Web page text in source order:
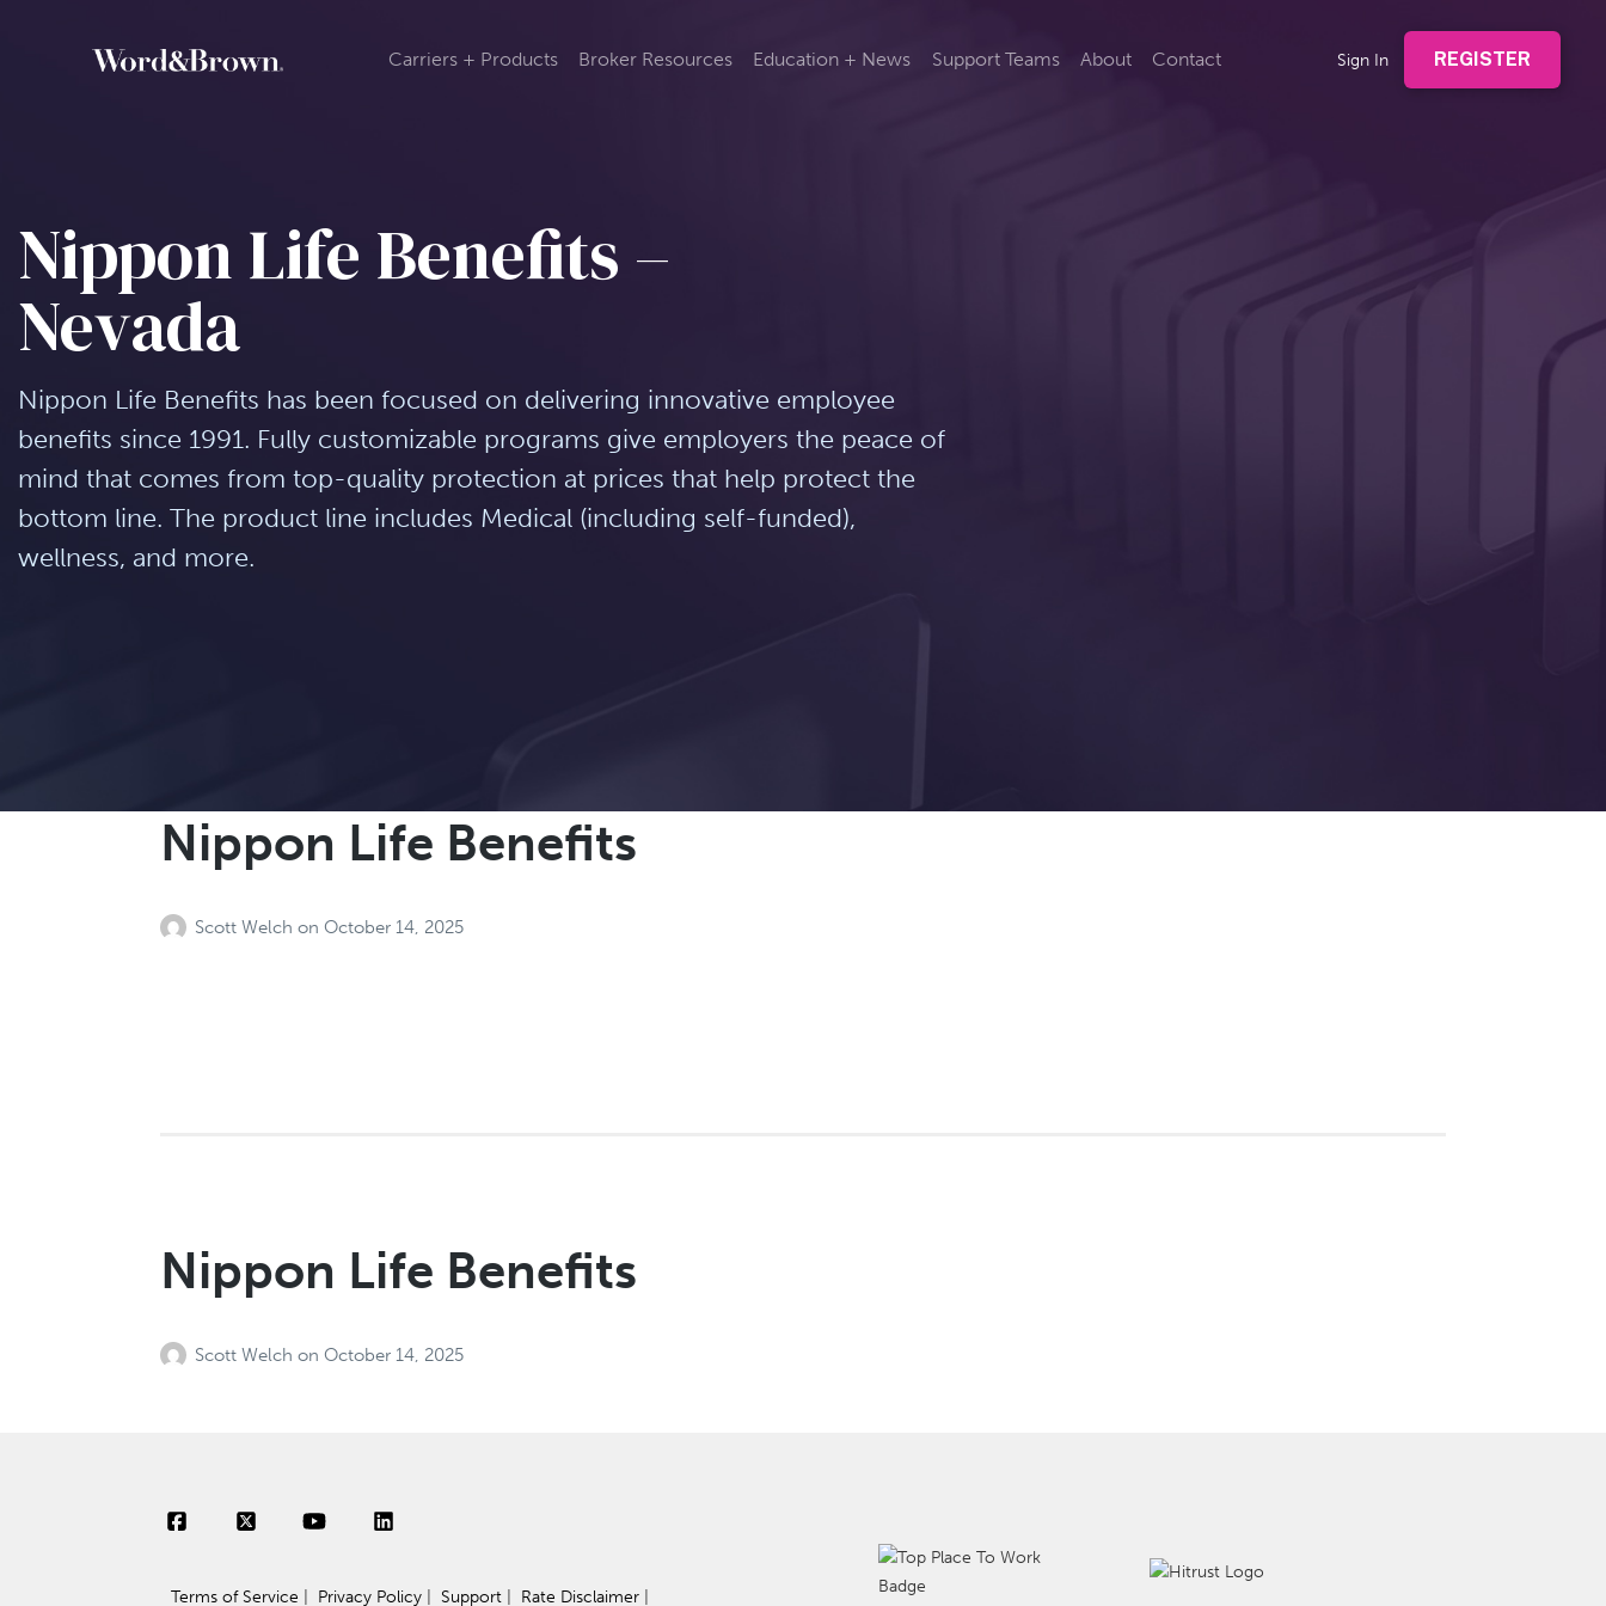
Carriers + Products Broker Resources Education + News Support Teams About Contact Sign In REGISTER
Nippon Life Benefits –
Nevada
Nippon Life Benefits has been focused on delivering innovative employee
benefits since 1991. Fully customizable programs give employers the peace of
mind that comes from top-quality protection at prices that help protect the
bottom line. The product line includes Medical (including self-funded),
wellness, and more.
Nippon Life Benefits
Scott Welchon October 14, 2025
Nippon Life Benefits
Scott Welchon October 14, 2025
Terms of Service Privacy Policy Support Rate Disclaimer